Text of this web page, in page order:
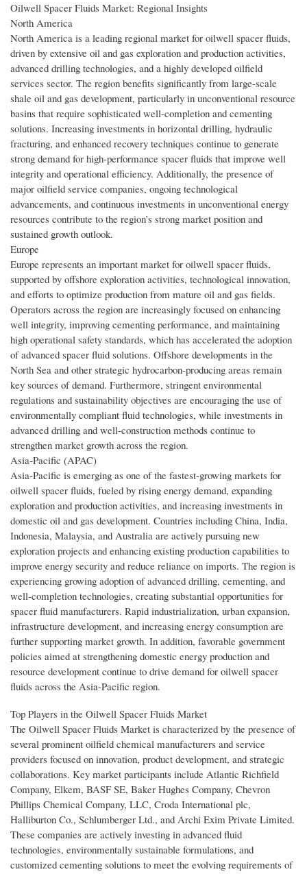
Oilwell Spacer Fluids Market: Regional Insights
North America
North America is a leading regional market for oilwell spacer fluids,
driven by extensive oil and gas exploration and production activities,
advanced drilling technologies, and a highly developed oilfield
services sector. The region benefits significantly from large-scale
shale oil and gas development, particularly in unconventional resource
basins that require sophisticated well-completion and cementing
solutions. Increasing investments in horizontal drilling, hydraulic
fracturing, and enhanced recovery techniques continue to generate
strong demand for high-performance spacer fluids that improve well
integrity and operational efficiency. Additionally, the presence of
major oilfield service companies, ongoing technological
advancements, and continuous investments in unconventional energy
resources contribute to the region’s strong market position and
sustained growth outlook.
Europe
Europe represents an important market for oilwell spacer fluids,
supported by offshore exploration activities, technological innovation,
and efforts to optimize production from mature oil and gas fields.
Operators across the region are increasingly focused on enhancing
well integrity, improving cementing performance, and maintaining
high operational safety standards, which has accelerated the adoption
of advanced spacer fluid solutions. Offshore developments in the
North Sea and other strategic hydrocarbon-producing areas remain
key sources of demand. Furthermore, stringent environmental
regulations and sustainability objectives are encouraging the use of
environmentally compliant fluid technologies, while investments in
advanced drilling and well-construction methods continue to
strengthen market growth across the region.
Asia-Pacific (APAC)
Asia-Pacific is emerging as one of the fastest-growing markets for
oilwell spacer fluids, fueled by rising energy demand, expanding
exploration and production activities, and increasing investments in
domestic oil and gas development. Countries including China, India,
Indonesia, Malaysia, and Australia are actively pursuing new
exploration projects and enhancing existing production capabilities to
improve energy security and reduce reliance on imports. The region is
experiencing growing adoption of advanced drilling, cementing, and
well-completion technologies, creating substantial opportunities for
spacer fluid manufacturers. Rapid industrialization, urban expansion,
infrastructure development, and increasing energy consumption are
further supporting market growth. In addition, favorable government
policies aimed at strengthening domestic energy production and
resource development continue to drive demand for oilwell spacer
fluids across the Asia-Pacific region.
Top Players in the Oilwell Spacer Fluids Market
The Oilwell Spacer Fluids Market is characterized by the presence of
several prominent oilfield chemical manufacturers and service
providers focused on innovation, product development, and strategic
collaborations. Key market participants include Atlantic Richfield
Company, Elkem, BASF SE, Baker Hughes Company, Chevron
Phillips Chemical Company, LLC, Croda International plc,
Halliburton Co., Schlumberger Ltd., and Archi Exim Private Limited.
These companies are actively investing in advanced fluid
technologies, environmentally sustainable formulations, and
customized cementing solutions to meet the evolving requirements of